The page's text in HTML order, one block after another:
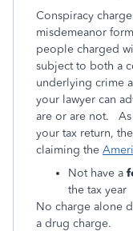
Conspiracy
misdemeanor
people charged
subject to both a
underlying crime
your lawyer can
are or are not. As
your tax return,
claiming the
Not have a
the tax year
No charge alone
a drug charge.